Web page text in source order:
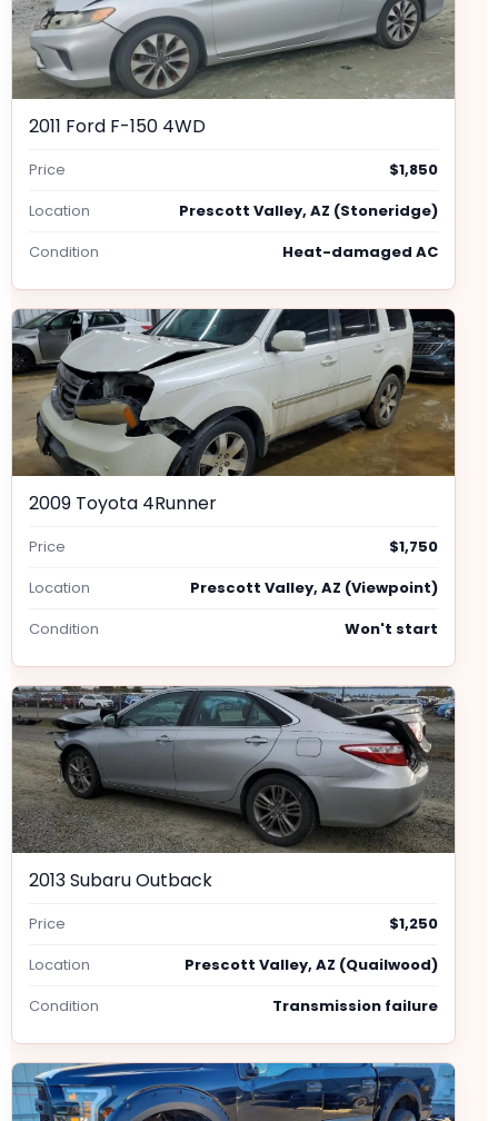
2011 Ford F-150 4WD
Price
$1,850
Location
Prescott Valley, AZ (Stoneridge)
Condition
Heat-damaged AC
2009 Toyota 4Runner
Price
$1,750
Location
Prescott Valley, AZ (Viewpoint)
Condition
Won't start
2013 Subaru Outback
Price
$1,250
Location
Prescott Valley, AZ (Quailwood)
Condition
Transmission failure